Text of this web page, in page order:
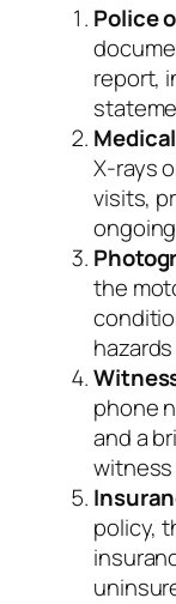
Police
report,
X‑rays
visits,
the
phone
and a
witness
policy,